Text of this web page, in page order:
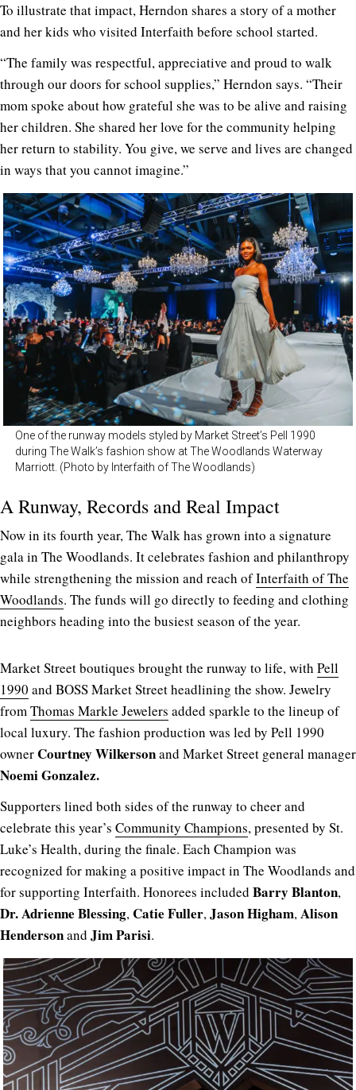
To illustrate that impact, Herndon shares a story of a mother
and her kids who visited Interfaith before school started.
“The family was respectful, appreciative and proud to walk
through our doors for school supplies,” Herndon says. “Their
mom spoke about how grateful she was to be alive and raising
her children. She shared her love for the community helping
her return to stability. You give, we serve and lives are changed
in ways that you cannot imagine.”
One of the runway models styled by Market Street’s Pell 1990
during The Walk’s fashion show at The Woodlands Waterway
Marriott. (Photo by Interfaith of The Woodlands)
A Runway, Records and Real Impact
Now in its fourth year, The Walk has grown into a signature
gala in The Woodlands. It celebrates fashion and philanthropy
while strengthening the mission and reach ofInterfaith of The
Woodlands. The funds will go directly to feeding and clothing
neighbors heading into the busiest season of the year.
Market Street boutiques brought the runway to life, with Pell
1990 and BOSS Market Street headlining the show. Jewelry
fromThomas Markle Jewelers added sparkle to the lineup of
local luxury. The fashion production was led by Pell 1990
ownerCourtney Wilkersonand Market Street general manager
Noemi Gonzalez.
Supporters lined both sides of the runway to cheer and
celebrate this year’s Community Champions, presented by St.
Luke’s Health, during the finale. Each Champion was
recognized for making a positive impact in The Woodlands and
for supporting Interfaith. Honorees included Barry Blanton,
Dr. Adrienne Blessing,Catie Fuller,Jason Higham,Alison
Hendersonand Jim Parisi.